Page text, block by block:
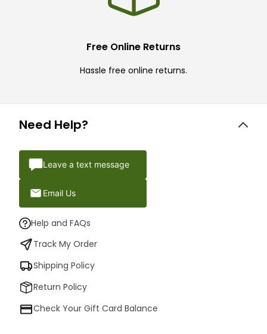
Free Online Returns
Hassle free online returns.
Need Help?
Leave a text message
Email Us
Help and FAQs
Track My Order
Shipping Policy
Return Policy
Check Your Gift Card Balance